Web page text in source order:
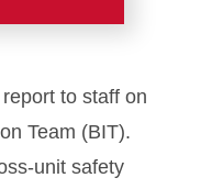
to staff on
Team (BIT).
unit safety